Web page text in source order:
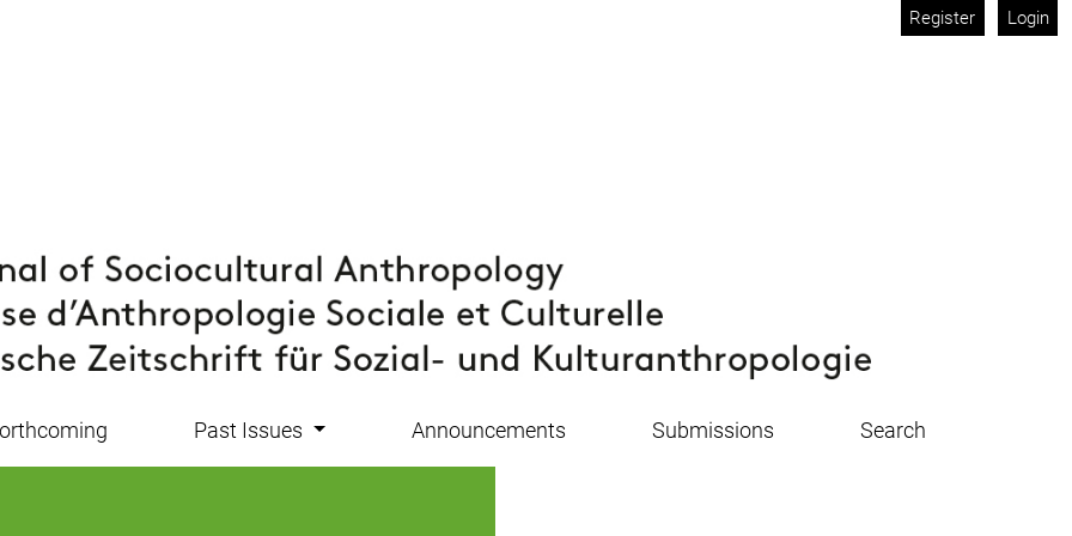
Register Login
Past Issues Announcements Submissions Search